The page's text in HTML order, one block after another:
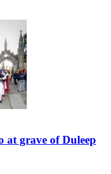
at grave of Duleep